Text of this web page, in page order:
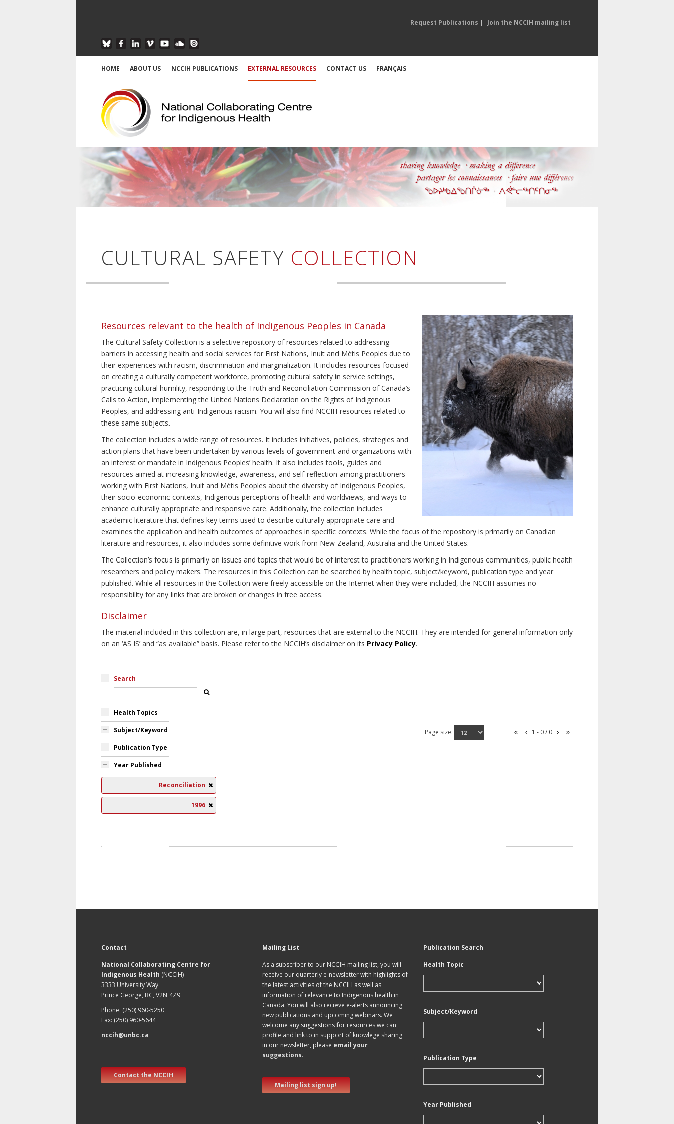
Request Publications | Join the NCCIH mailing list
HOME ABOUT US NCCIH PUBLICATIONS EXTERNAL RESOURCES CONTACT US FRANÇAIS
CULTURAL SAFETY COLLECTION
Resources relevant to the health of Indigenous Peoples in Canada
The Cultural Safety Collection is a selective repository of resources related to addressing
barriers in accessing health and social services for First Nations, Inuit and Métis Peoples due to
their experiences with racism, discrimination and marginalization. It includes resources focused
on creating a culturally competent workforce, promoting cultural safety in service settings,
practicing cultural humility, responding to the Truth and Reconciliation Commission of Canada’s
Calls to Action, implementing the United Nations Declaration on the Rights of Indigenous
Peoples, and addressing anti-Indigenous racism. You will also find NCCIH resources related to
these same subjects.
The collection includes a wide range of resources. It includes initiatives, policies, strategies and
action plans that have been undertaken by various levels of government and organizations with
an interest or mandate in Indigenous Peoples’ health. It also includes tools, guides and
resources aimed at increasing knowledge, awareness, and self-reflection among practitioners
working with First Nations, Inuit and Métis Peoples about the diversity of Indigenous Peoples,
their socio-economic contexts, Indigenous perceptions of health and worldviews, and ways to
enhance culturally appropriate and responsive care. Additionally, the collection includes
academic literature that defines key terms used to describe culturally appropriate care and
examines the application and health outcomes of approaches in specific contexts. While the focus of the repository is primarily on Canadian
literature and resources, it also includes some definitive work from New Zealand, Australia and the United States.
The Collection’s focus is primarily on issues and topics that would be of interest to practitioners working in Indigenous communities, public health
researchers and policy makers. The resources in this Collection can be searched by health topic, subject/keyword, publication type and year
published. While all resources in the Collection were freely accessible on the Internet when they were included, the NCCIH assumes no
responsibility for any links that are broken or changes in free access.
Disclaimer
The material included in this collection are, in large part, resources that are external to the NCCIH. They are intended for general information only
on an ‘AS IS’ and “as available” basis. Please refer to the NCCIH’s disclaimer on its Privacy Policy.
Search
Health Topics
Subject/Keyword
Publication Type
Year Published
Reconciliation
1996
Page size: 1 - 0 / 0
Contact
National Collaborating Centre for
Indigenous Health (NCCIH)
3333 University Way
Prince George, BC, V2N 4Z9
Phone: (250) 960-5250
Fax: (250) 960-5644
nccih@unbc.ca
Contact the NCCIH
Mailing List
As a subscriber to our NCCIH mailing list, you will
receive our quarterly e-newsletter with highlights of
the latest activities of the NCCIH as well as
information of relevance to Indigenous health in
Canada. You will also recieve e-alerts announcing
new publications and upcoming webinars. We
welcome any suggestions for resources we can
profile and link to in support of knowlege sharing
in our newsletter, please email your
suggestions.
Mailing list sign up!
Publication Search
Health Topic
Subject/Keyword
Publication Type
Year Published